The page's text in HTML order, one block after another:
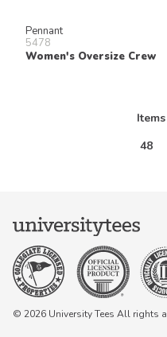
Pennant
5478
Women's Oversize Crew
48
© 2026 University Tees All rights